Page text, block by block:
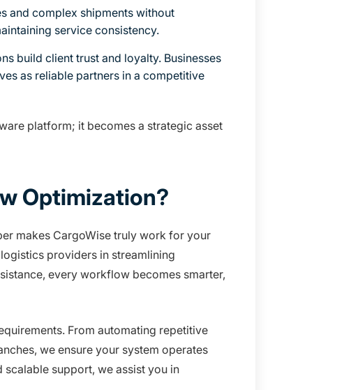
and complex shipments without
service consistency.
build client trust and loyalty. Businesses
as reliable partners in a competitive
platform; it becomes a strategic asset
Optimization?
makes CargoWise truly work for your
providers in streamlining
every workflow becomes smarter,
From automating repetitive
we ensure your system operates
support, we assist you in